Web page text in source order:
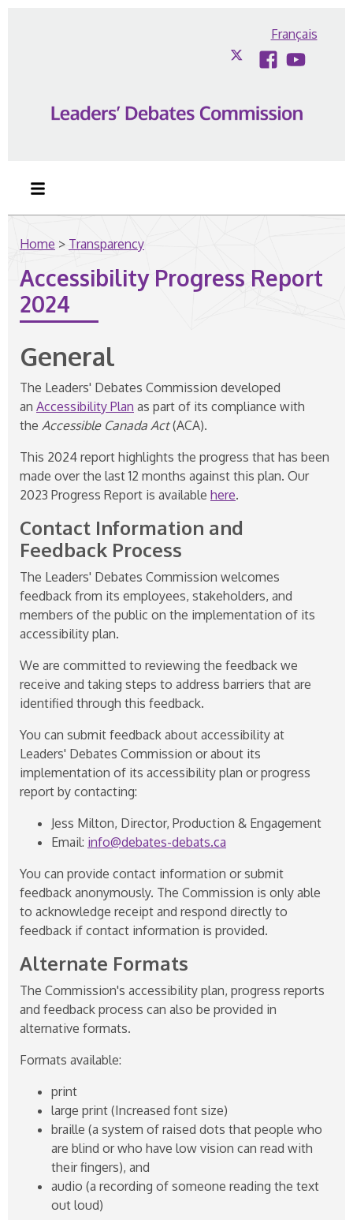
Français
TwitterFacebook
Home > Transparency
Accessibility Progress Report
2024
General
The Leaders' Debates Commission developed
an Accessibility Plan as part of its compliance with
the Accessible Canada Act(ACA).
This 2024 report highlights the progress that has been
made over the last 12 months against this plan. Our
2023 Progress Report is available here.
Contact Information and
Feedback Process
The Leaders' Debates Commission welcomes
feedback from its employees, stakeholders, and
members of the public on the implementation of its
accessibility plan.
We are committed to reviewing the feedback we
receive and taking steps to address barriers that are
identified through this feedback.
You can submit feedback about accessibility at
Leaders' Debates Commission or about its
implementation of its accessibility plan or progress
report by contacting:
Jess Milton, Director, Production & Engagement
Email: info@debates-debats.ca
You can provide contact information or submit
feedback anonymously. The Commission is only able
to acknowledge receipt and respond directly to
feedback if contact information is provided.
Alternate Formats
The Commission's accessibility plan, progress reports
and feedback process can also be provided in
alternative formats.
Formats available:
print
large print (Increased font size)
braille (a system of raised dots that people who
are blind or who have low vision can read with
their fingers), and
audio (a recording of someone reading the text
out loud)